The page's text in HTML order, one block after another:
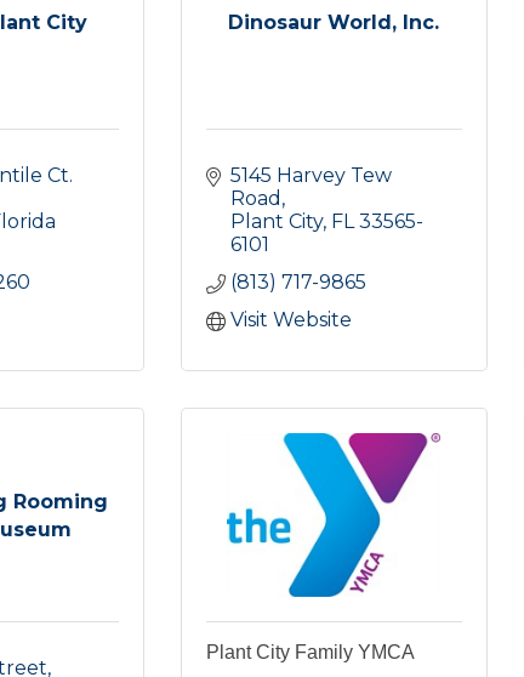
City
Ct.
Dinosaur World, Inc.
5145 Harvey Tew
Road
Plant City FL 33565-
6101
(813) 717-9865
Visit Website
Rooming
Plant City Family YMCA